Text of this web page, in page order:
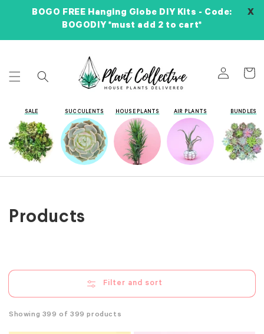
Skip to
BOGO FREE Hanging Globe DIY Kits - Code:
BOGODIY *must add 2 to cart*
X
in
Cart
SALE SUCCULENTS HOUSE PLANTS AIR PLANTS BUNDLES
Collection:
Products
Filter and sort
Showing 399 of 399 products